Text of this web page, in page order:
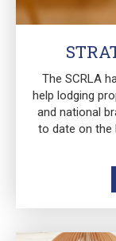
The SCRLA
help lodging
and national
to date on the